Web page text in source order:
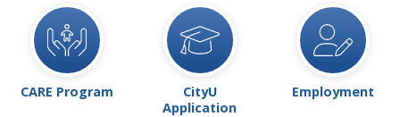
CARE Program
CityU
Application
Employment